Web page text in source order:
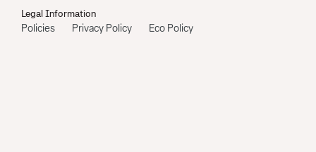
Legal Information
Policies Privacy Policy Eco Policy